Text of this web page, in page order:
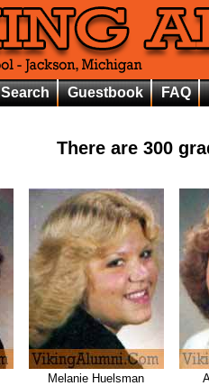
Search Guestbook FAQ
There are 300
Melanie Huelsman